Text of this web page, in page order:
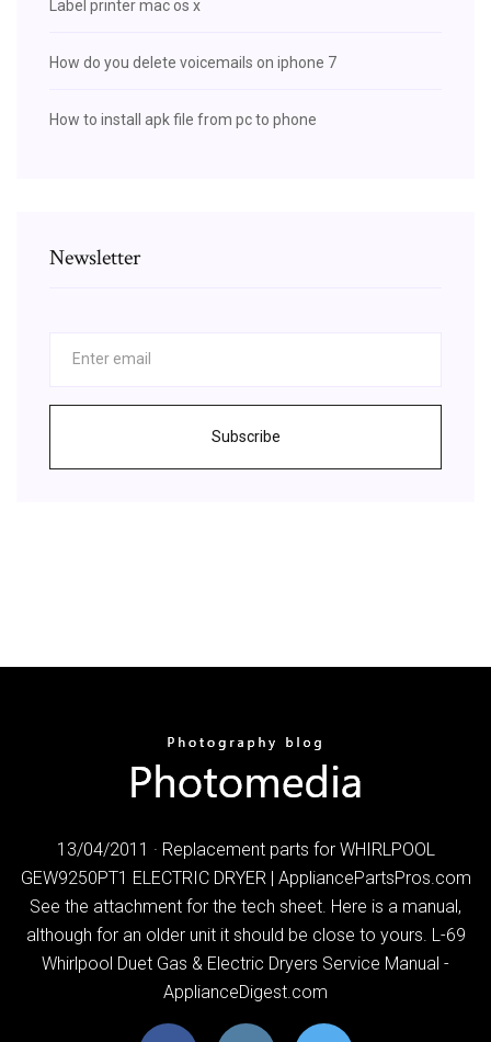
Label printer mac os x
How do you delete voicemails on iphone 7
How to install apk file from pc to phone
Newsletter
Subscribe
13/04/2011 · Replacement parts for WHIRLPOOL
GEW9250PT1 ELECTRIC DRYER | AppliancePartsPros.com
See the attachment for the tech sheet. Here is a manual,
although for an older unit it should be close to yours. L-69
Whirlpool Duet Gas & Electric Dryers Service Manual -
ApplianceDigest.com